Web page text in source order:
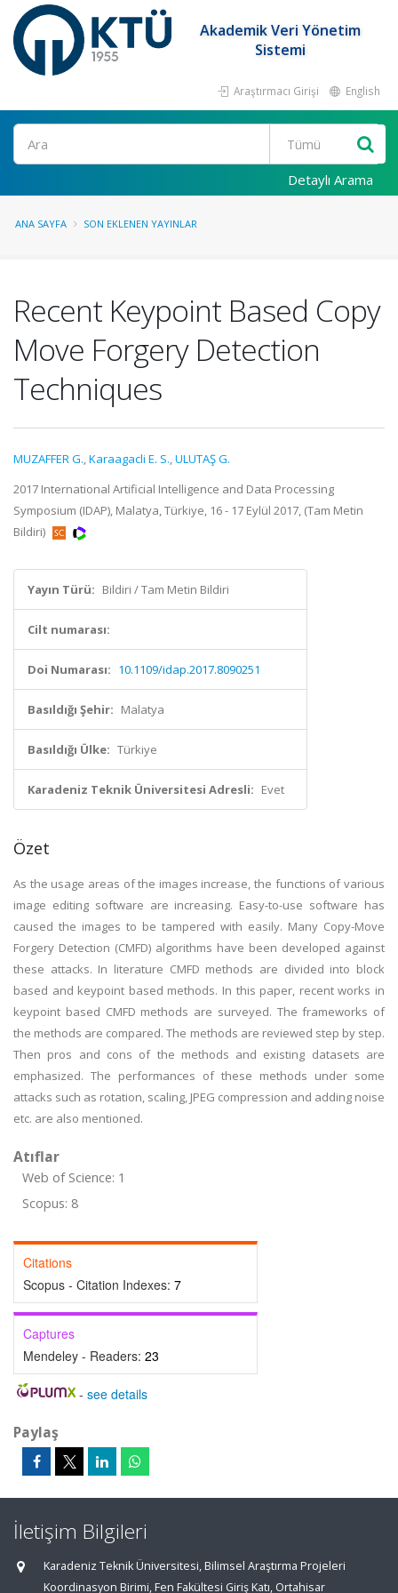
Akademik Veri Yönetim
Sistemi
Araştırmacı Girişi English
Ara
Detaylı Arama
ANA SAYFA SON EKLENEN YAYINLAR
Recent Keypoint Based Copy
Move Forgery Detection
Techniques
MUZAFFER G.,Karaagacli E. S.,ULUTAŞ G.
2017 International Artificial Intelligence and Data Processing
Symposium (IDAP), Malatya, Türkiye, 16 - 17 Eylül 2017, (Tam Metin
Bildiri)
Yayın Türü: Bildiri / Tam Metin Bildiri
Cilt numarası:
Doi Numarası: 10.1109/idap.2017.8090251
Basıldığı Şehir: Malatya
Basıldığı Ülke: Türkiye
Karadeniz Teknik Üniversitesi Adresli: Evet
Özet
As the usage areas of the images increase, the functions of various
image editing software are increasing. Easy-to-use software has
caused the images to be tampered with easily. Many Copy-Move
Forgery Detection (CMFD) algorithms have been developed against
these attacks. In literature CMFD methods are divided into block
based and keypoint based methods. In this paper, recent works in
keypoint based CMFD methods are surveyed. The frameworks of
the methods are compared. The methods are reviewed step by step.
Then pros and cons of the methods and existing datasets are
emphasized. The performances of these methods under some
attacks such as rotation, scaling, JPEG compression and adding noise
etc. are also mentioned.
Atıflar
Web of Science: 1
Scopus: 8
Citations
Scopus - Citation Indexes: 7
Captures
Mendeley - Readers: 23
- see details
Paylaş
İletişim Bilgileri
Karadeniz Teknik Üniversitesi, Bilimsel Araştırma Projeleri
Koordinasyon Birimi, Fen Fakültesi Giriş Katı, Ortahisar